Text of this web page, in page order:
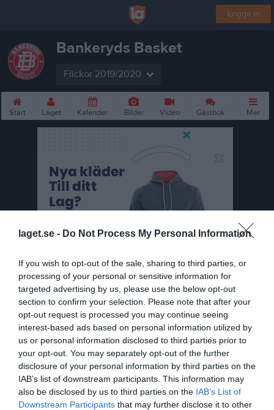
laget.se - Do Not Process My Personal Information
If you wish to opt-out of the sale, sharing to third parties, or
processing of your personal or sensitive information for
targeted advertising by us, please use the below opt-out
section to confirm your selection. Please note that after your
opt-out request is processed you may continue seeing
interest-based ads based on personal information utilized by
us or personal information disclosed to third parties prior to
your opt-out. You may separately opt-out of the further
disclosure of your personal information by third parties on the
IAB’s list of downstream participants. This information may
also be disclosed by us to third parties on the IAB’s List of
Downstream Participants that may further disclose it to other
Logga in
Bankeryds Basket
Flickor 2019/2020
Start Laget Kalender Bilder Video Gästbok Mer
Flickor 2019/2020
Truppen
Om laget